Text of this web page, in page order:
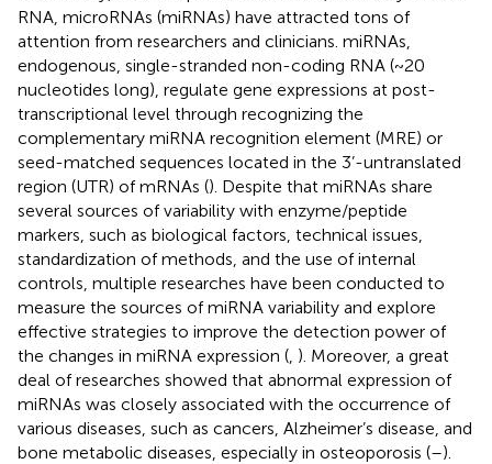
RNA, microRNAs (miRNAs) have attracted tons of
attention from researchers and clinicians. miRNAs,
endogenous, single-stranded non-coding RNA (~20
nucleotides long), regulate gene expressions at post-
transcriptional level through recognizing the
complementary miRNA recognition element (MRE) or
seed-matched sequences located in the 3’-untranslated
region (UTR) of mRNAs (). Despite that miRNAs share
several sources of variability with enzyme/peptide
markers, such as biological factors, technical issues,
standardization of methods, and the use of internal
controls, multiple researches have been conducted to
measure the sources of miRNA variability and explore
effective strategies to improve the detection power of
the changes in miRNA expression ( ). Moreover, a great
deal of researches showed that abnormal expression of
miRNAs was closely associated with the occurrence of
various diseases, such as cancers, Alzheimer’s disease, and
bone metabolic diseases, especially in osteoporosis (–).